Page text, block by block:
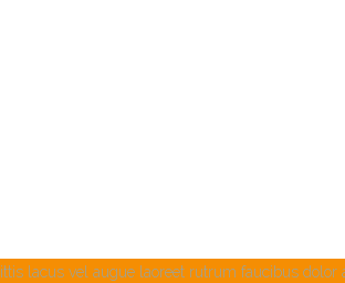
lacus vel augue laoreet rutrum faucibus dolor